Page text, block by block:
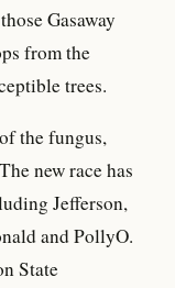
Gasaway
from the
trees.
the fungus,
new race has
Jefferson,
and PollyO.
State